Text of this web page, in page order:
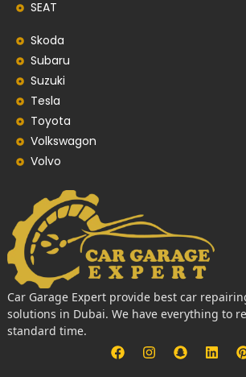
SEAT
Skoda
Subaru
Suzuki
Tesla
Toyota
Volkswagon
Volvo
Car Garage Expert provide best car
solutions in Dubai. We have everything to
standard time.